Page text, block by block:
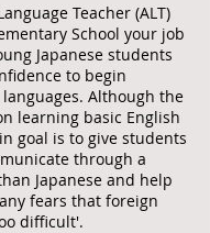
Teacher (ALT)
School your job
Japanese students
to begin
Although the
learning basic English
goal is to give students
through a
Japanese and help
fears that foreign
difficult'.